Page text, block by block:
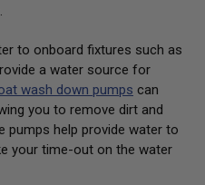
to onboard fixtures such as
a water source for
wash down pumps can
you to remove dirt and
pumps help provide water to
your time-out on the water